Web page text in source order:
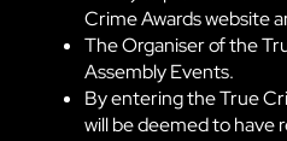
Crime Awards website
The Organiser of the
Assembly Events.
By entering the True
will be deemed to have